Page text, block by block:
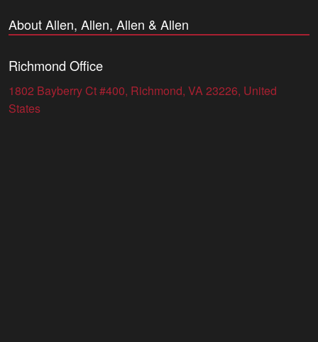
About Allen, Allen, Allen & Allen
Richmond Office
1802 Bayberry Ct #400, Richmond, VA 23226, United
States